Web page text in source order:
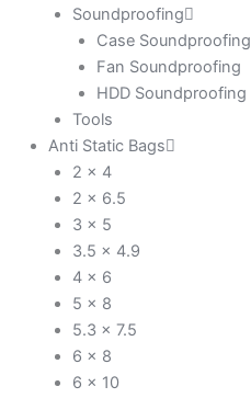
Soundproofing
Case Soundproofing
Fan Soundproofing
HDD Soundproofing
Tools
Anti Static Bags
2 x 4
2 x 6.5
3 x 5
3.5 x 4.9
4 x 6
5 x 8
5.3 x 7.5
6 x 8
6 x 10